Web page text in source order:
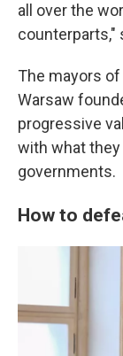
all over the
counterparts,"
The mayors of
Warsaw
progressive
with what they
governments.
How to